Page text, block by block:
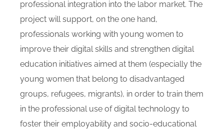
professional integration into the labor market. The
project will support, on the one hand,
professionals working with young women to
improve their digital skills and strengthen digital
education initiatives aimed at them (especially the
young women that belong to disadvantaged
groups, refugees, migrants), in order to train them
in the professional use of digital technology to
foster their employability and socio-educational